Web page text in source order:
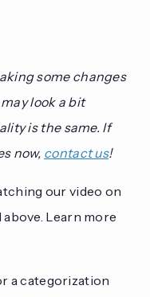
some changes
look a bit
is the same. If
now, contact us!
our video on
Learn more
a categorization